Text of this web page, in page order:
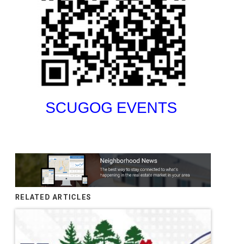
SCUGOG EVENTS
RELATED ARTICLES